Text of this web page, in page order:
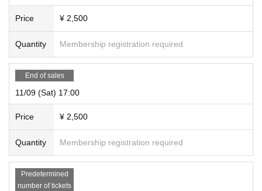
Price ¥ 2,500
Quantity Membership registration required
End of sales
11/09 (Sat) 17:00
Price ¥ 2,500
Quantity Membership registration required
Predetermined
number of tickets